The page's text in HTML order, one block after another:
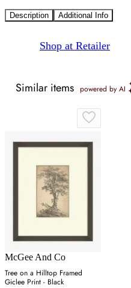
Description Additional Info
Shop at Retailer
Similar items powered by AI
McGee And Co
Tree on a Hilltop Framed
Giclee Print - Black